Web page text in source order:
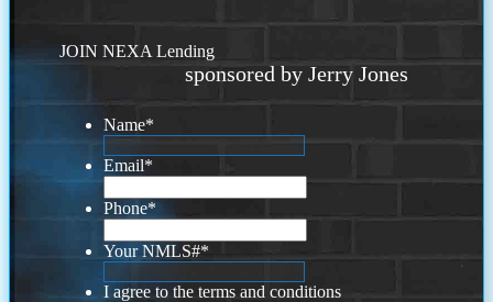
JOIN NEXA Lending
sponsored by Jerry Jones
Name*
Email*
Phone*
Your NMLS#*
I agree to the terms and conditions